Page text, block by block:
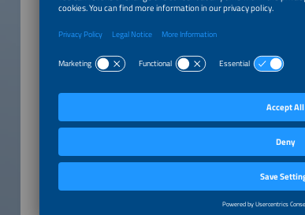
Zympler’s solution is geared toward locations
battery storage or PV systems. At a time when
electricity prices are increasingly volatile, the
energy flows. It primarily focuses on charging
the company’s origins. The founders already had
systems.
“The system helps operators stay within their
intelligently,” says Tom Selten, co-founder of
Customers pay to use the EMS, typically per
can also control installations such as storage
specific hardware – a key advantage, as systems